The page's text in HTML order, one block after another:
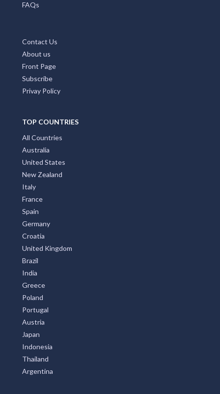
FAQs
Contact Us
About us
Front Page
Subscribe
Privay Policy
TOP COUNTRIES
All Countries
Australia
United States
New Zealand
Italy
France
Spain
Germany
Croatia
United Kingdom
Brazil
India
Greece
Poland
Portugal
Austria
Japan
Indonesia
Thailand
Argentina